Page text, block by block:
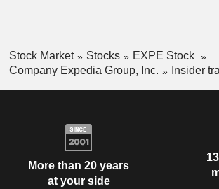
Stock Market Stocks
EXPE Stock
Company Expedia Group, Inc.
Insider
More than 20 years
at your side